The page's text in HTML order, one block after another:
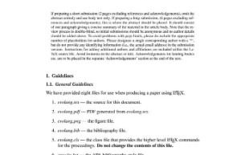
in particular, studies that take an
approach to sustainable
For more details about the
see
forestry.oxfordjournals.org/.